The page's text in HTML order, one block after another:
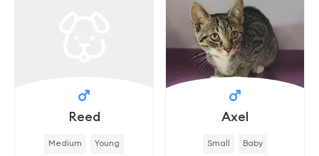
Reed
Medium Young
Axel
Small Baby